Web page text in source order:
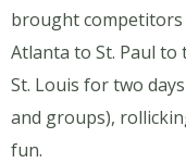
brought
Atlanta to St. Paul
St. Louis for two
and groups),
fun.